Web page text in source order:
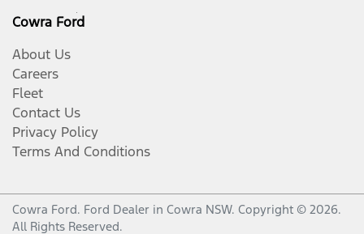
Cowra Ford
About Us
Careers
Fleet
Contact Us
Privacy Policy
Terms And Conditions
Cowra Ford. Ford Dealer in Cowra NSW. Copyright © 2026.
All Rights Reserved.